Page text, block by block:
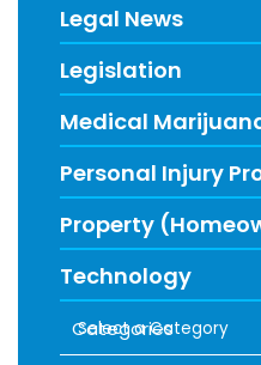
Legal News
Legislation
Medical
Personal Injury
Property
Technology
Categories